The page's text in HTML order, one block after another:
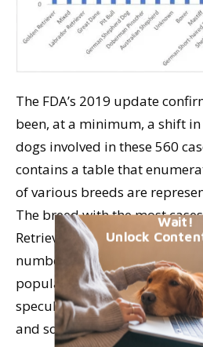
The FDA’s 2019 update
been, at a minimum, a shift
dogs involved in these 560
contains a table that
of various breeds are
The breed with the most
Retriever. However,
numbers of purebred dogs,
popular breed in the U.S.
speculated that there has
and social media discussion
Wait!
Unlock